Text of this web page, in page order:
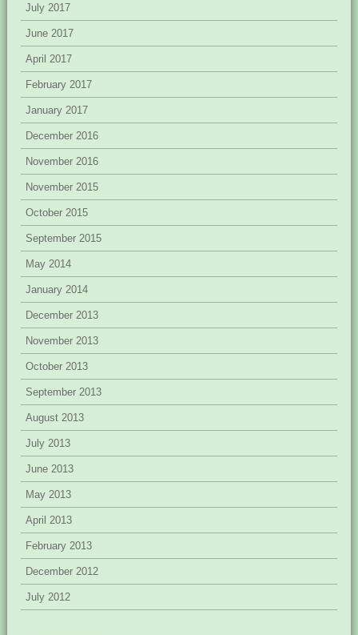
July 2017
June 2017
April 2017
February 2017
January 2017
December 2016
November 2016
November 2015
October 2015
September 2015
May 2014
January 2014
December 2013
November 2013
October 2013
September 2013
August 2013
July 2013
June 2013
May 2013
April 2013
February 2013
December 2012
July 2012